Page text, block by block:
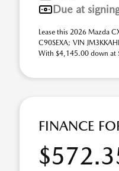
Due at
Lease this 2026 Mazda
C90SEXA; VIN
With $4,145.00 down at
FINANCE